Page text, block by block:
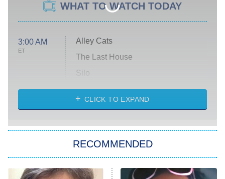
WHAT TO WATCH TODAY
3:00 AM
ET
Alley Cats
The Last House
Silo
The Strangers: Chapter 2
Power Book III: Raising Kanan
CLICK TO EXPAND
RECOMMENDED